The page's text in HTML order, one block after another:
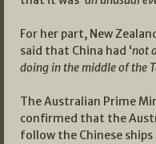
For her part, New
said that China had ‘not
doing in the middle of the
The Australian Prime
confirmed that the
follow the Chinese